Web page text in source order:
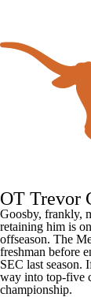
OT Trevor
Goosby, frankly,
retaining him is
offseason. The
freshman before
SEC last season.
way into top-five
championship.